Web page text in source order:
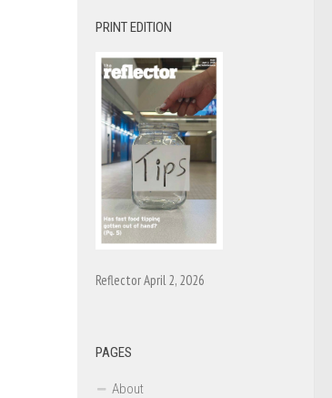
PRINT EDITION
Reflector April 2, 2026
PAGES
About